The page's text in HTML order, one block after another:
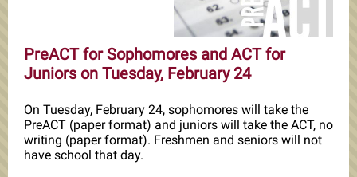
PreACT for Sophomores and ACT for
Juniors on Tuesday, February 24
On Tuesday, February 24, sophomores will take the
PreACT (paper format) and juniors will take the ACT, no
writing (paper format). Freshmen and seniors will not
have school that day.